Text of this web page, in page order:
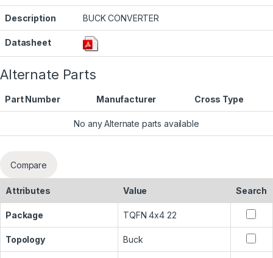
Description BUCK CONVERTER
Datasheet
Alternate Parts
Part Number Manufacturer Cross Type
No any Alternate parts available
Compare
Attributes Value Search
Package TQFN 4x4 22
Topology Buck